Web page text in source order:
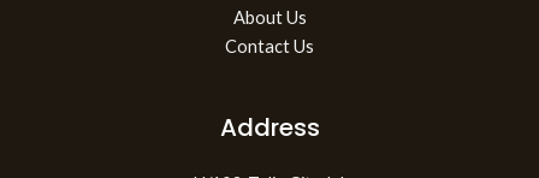
About Us
Contact Us
Address